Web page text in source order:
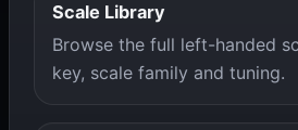
Scale Library
Browse the full left-handed
key, scale family and tuning.